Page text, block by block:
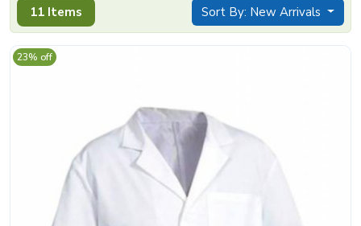
11 Items Sort By: New Arrivals
23% off